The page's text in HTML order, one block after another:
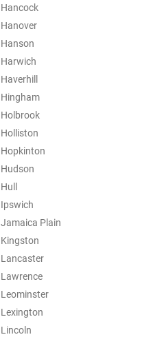
Hancock
Hanover
Hanson
Harwich
Haverhill
Hingham
Holbrook
Holliston
Hopkinton
Hudson
Hull
Ipswich
Jamaica Plain
Kingston
Lancaster
Lawrence
Leominster
Lexington
Lincoln